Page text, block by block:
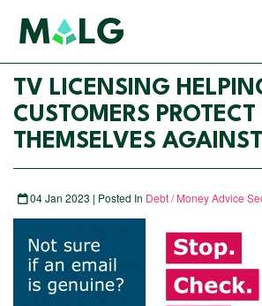
TV LICENSING
CUSTOMERS PROTECT
THEMSELVES
04 Jan 2023 | Posted In Debt / Money Advice